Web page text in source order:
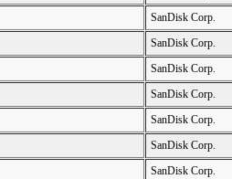
SanDisk Corp.
SanDisk Corp.
SanDisk Corp.
SanDisk Corp.
SanDisk Corp.
SanDisk Corp.
SanDisk Corp.